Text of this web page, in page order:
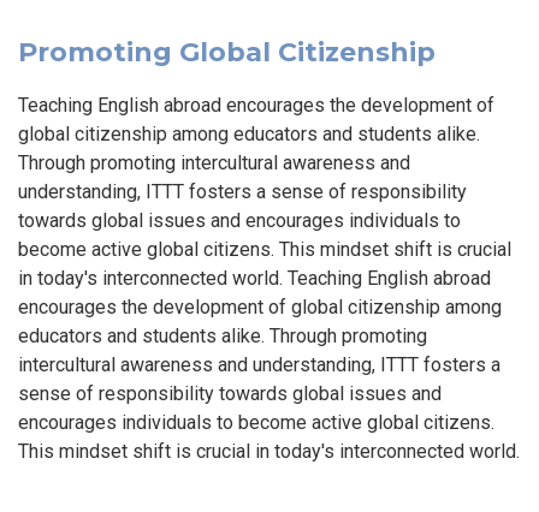
Promoting Global Citizenship
Teaching English abroad encourages the development of
global citizenship among educators and students alike.
Through promoting intercultural awareness and
understanding, ITTT fosters a sense of responsibility
towards global issues and encourages individuals to
become active global citizens. This mindset shift is crucial
in today's interconnected world. Teaching English abroad
encourages the development of global citizenship among
educators and students alike. Through promoting
intercultural awareness and understanding, ITTT fosters a
sense of responsibility towards global issues and
encourages individuals to become active global citizens.
This mindset shift is crucial in today's interconnected world.